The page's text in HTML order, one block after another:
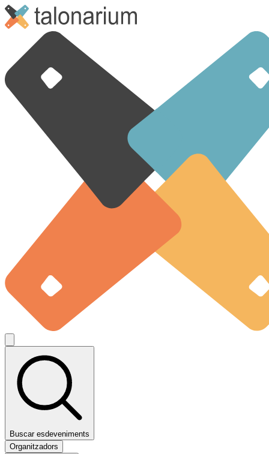
Buscar esdeveniments
Organitzadors